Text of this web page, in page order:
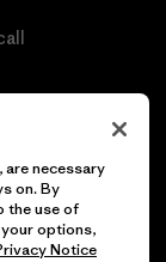
necessary
on. By
the use of
options,
Notice